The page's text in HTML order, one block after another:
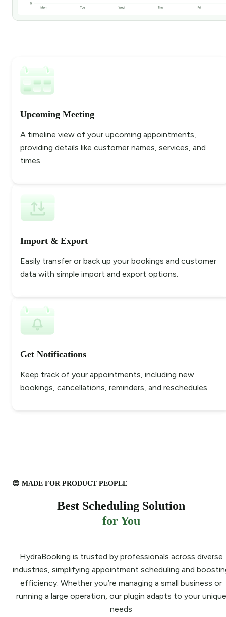
Upcoming Meeting
A timeline view of your upcoming appointments,
providing details like customer names, services, and
times
Import & Export
Easily transfer or back up your bookings and customer
data with simple import and export options.
Get Notifications
Keep track of your appointments, including new
bookings, cancellations, reminders, and reschedules
😍 MADE FOR PRODUCT PEOPLE
Best Scheduling Solution
for You
HydraBooking is trusted by professionals across diverse
industries, simplifying appointment scheduling and
efficiency. Whether you’re managing a small business or
running a large operation, our plugin adapts to your unique
needs